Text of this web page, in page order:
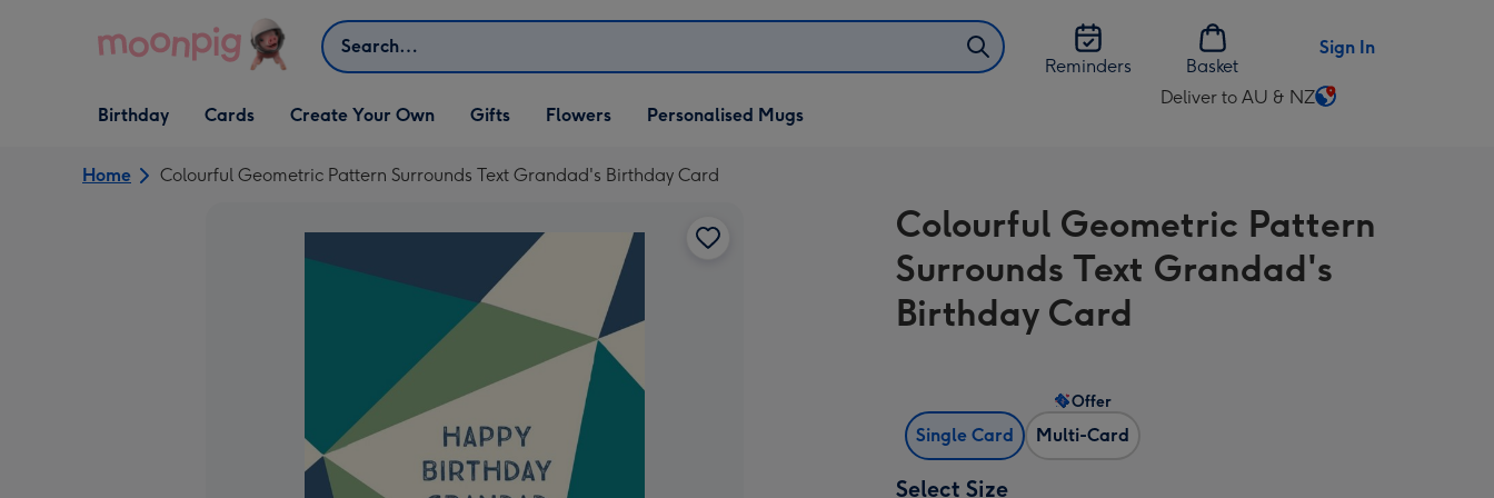
Search
Reminders
Basket
Sign In
Open Birthday
dropdown
Birthday
Open Cards
dropdown
Cards
Open Create Your Own
dropdown
Create Your Own
Open Gifts
dropdown
Gifts Flowers Personalised Mugs
Deliver to AU & NZ
Change
AU
&
NZ
Home Colourful Geometric Pattern Surrounds Text Grandad's Birthday Card
Colourful Geometric Pattern
Surrounds Text Grandad's
Birthday Card
Single Card Multi-Card
Offer
Select Size